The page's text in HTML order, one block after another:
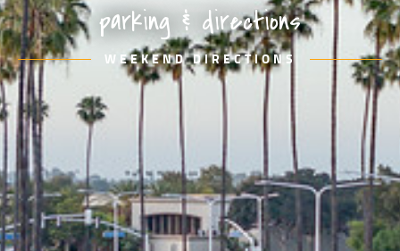
parking & directions
WEEKEND DIRECTIONS